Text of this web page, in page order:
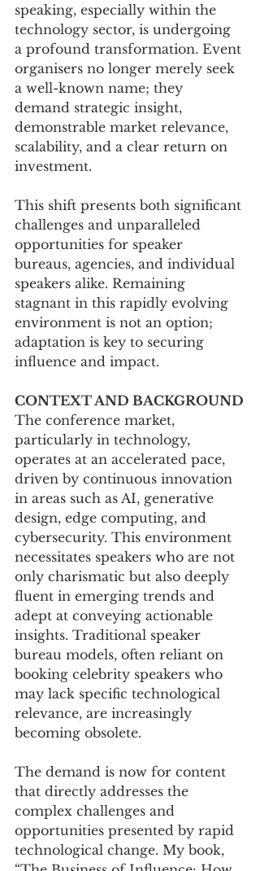
speaking, especially within the
technology sector, is undergoing
a profound transformation. Event
organisers no longer merely seek
a well-known name; they
demand strategic insight,
demonstrable market relevance,
scalability, and a clear return on
investment.
This shift presents both significant
challenges and unparalleled
opportunities for speaker
bureaus, agencies, and individual
speakers alike. Remaining
stagnant in this rapidly evolving
environment is not an option;
adaptation is key to securing
influence and impact.
CONTEXT AND BACKGROUND
The conference market,
particularly in technology,
operates at an accelerated pace,
driven by continuous innovation
in areas such as AI, generative
design, edge computing, and
cybersecurity. This environment
necessitates speakers who are not
only charismatic but also deeply
fluent in emerging trends and
adept at conveying actionable
insights. Traditional speaker
bureau models, often reliant on
booking celebrity speakers who
may lack specific technological
relevance, are increasingly
becoming obsolete.
The demand is now for content
that directly addresses the
complex challenges and
opportunities presented by rapid
technological change. My book,